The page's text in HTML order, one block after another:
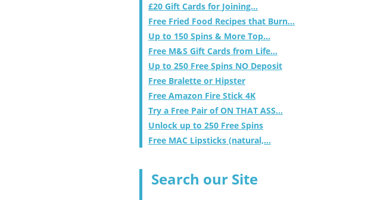
£20 Gift Cards for Joining...
Free Fried Food Recipes that Burn...
Up to 150 Spins & More Top...
Free M&S Gift Cards from Life...
Up to 250 Free Spins NO Deposit
Free Bralette or Hipster
Free Amazon Fire Stick 4K
Try a Free Pair of ON THAT ASS...
Unlock up to 250 Free Spins
Free MAC Lipsticks (natural,...
Search our Site